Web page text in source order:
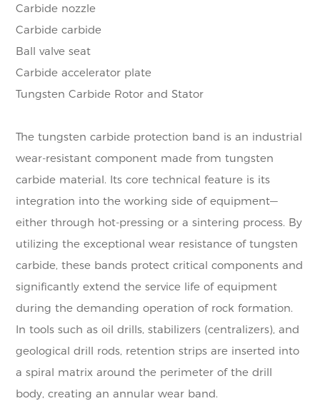
Carbide nozzle
Carbide carbide
Ball valve seat
Carbide accelerator plate
Tungsten Carbide Rotor and Stator
The tungsten carbide protection band is an industrial
wear-resistant component made from tungsten
carbide material. Its core technical feature is its
integration into the working side of equipment—
either through hot-pressing or a sintering process. By
utilizing the exceptional wear resistance of tungsten
carbide, these bands protect critical components and
significantly extend the service life of equipment
during the demanding operation of rock formation.
In tools such as oil drills, stabilizers (centralizers), and
geological drill rods, retention strips are inserted into
a spiral matrix around the perimeter of the drill
body, creating an annular wear band.